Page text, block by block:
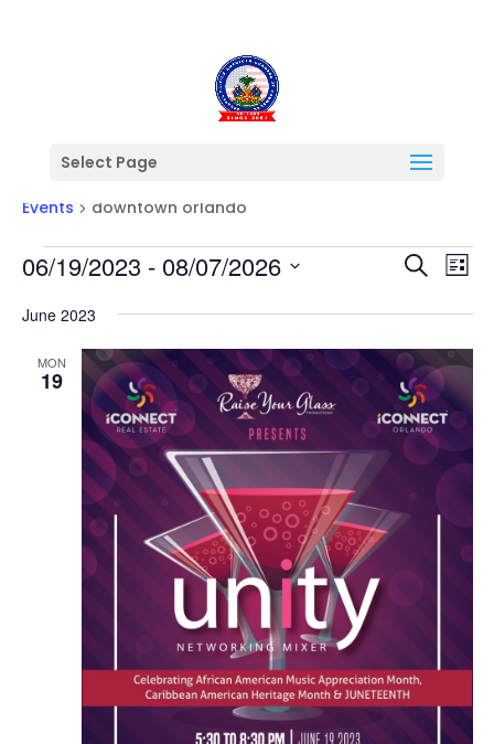
Select Page
downtown orlando
Events downtown orlando
Events Events
and
Views
Search
List
06/19/2023 - 08/07/2026
date.
June 2023
MON
19